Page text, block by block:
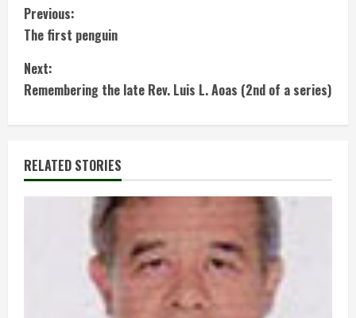
C
o
n
t
i
n
Previous:
The first penguin
Next:
Remembering the late Rev. Luis L. Aoas (2nd of a series)
RELATED STORIES